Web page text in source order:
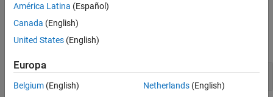
ON THIS PAGE
Description
Examples
Version History
See Also
Examples
expand all
Address of compound literal stored
América Latina (Español)
Canada (English)
United States (English)
Europa
Belgium (English)
Netherlands(English)